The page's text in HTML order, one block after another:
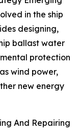
in the ship
designing,
ballast water
protection
wind power,
new energy
And Repairing